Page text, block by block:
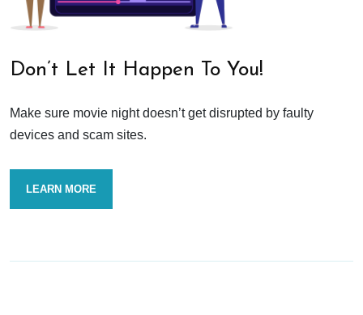
Don’t Let It Happen To You!
Make sure movie night doesn’t get disrupted by faulty
devices and scam sites.
LEARN MORE